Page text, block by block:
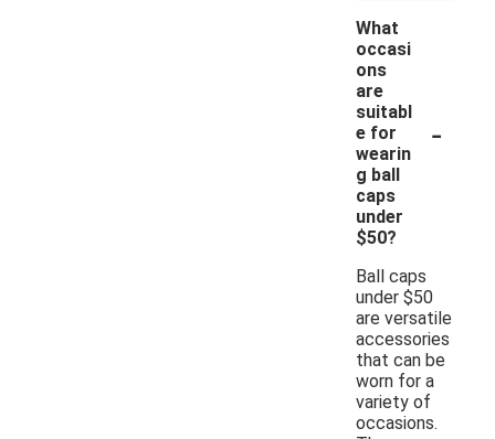
What
occasi
ons
are
suitabl
e for
wearin
g ball
caps
under
$50?
-
Ball caps
under $50
are versatile
accessories
that can be
worn for a
variety of
occasions.